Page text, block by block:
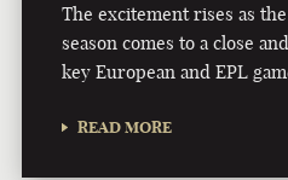
The excitement rises as
season comes to a close
key European and EPL
READ MORE